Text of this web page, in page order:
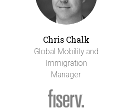
Chris Chalk
Global Mobility and
Immigration
Manager